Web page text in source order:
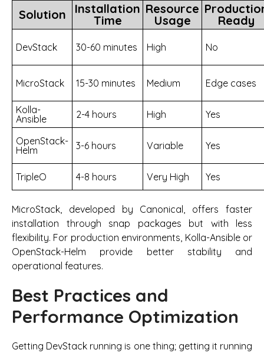
Solution
Installation
Time
Resource
Usage
Ready
DevStack 30-60 minutes High No
MicroStack 15-30 minutes Medium Edge cases
Kolla-
Ansible
2-4 hours High Yes
OpenStack-
Helm
3-6 hours Variable Yes
TripleO 4-8 hours Very High Yes
MicroStack, developed by Canonical, offers faster
installation through snap packages but with less
flexibility. For production environments, Kolla-Ansible or
OpenStack-Helm provide better stability and
operational features.
Best Practices and
Performance Optimization
Getting DevStack running is one thing; getting it running